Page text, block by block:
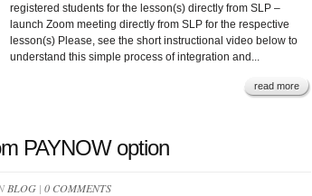
registered students for the lesson(s) directly from SLP –
launch Zoom meeting directly from SLP for the respective
lesson(s) Please, see the short instructional video below to
understand this simple process of integration and...
read more
PAYNOW option
BLOG | 0 COMMENTS